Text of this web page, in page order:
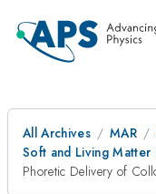
All Archives MAR
Soft and Living
Phoretic Delivery of